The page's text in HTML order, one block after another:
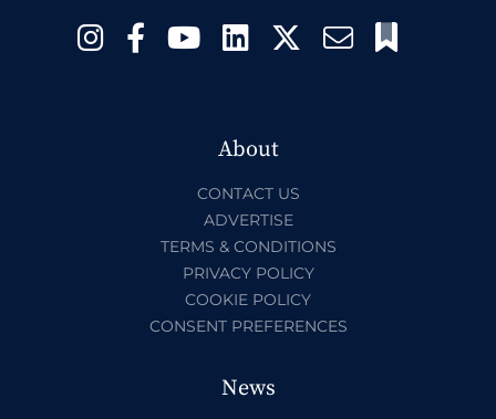
About
CONTACT US
ADVERTISE
TERMS & CONDITIONS
PRIVACY POLICY
COOKIE POLICY
CONSENT PREFERENCES
News